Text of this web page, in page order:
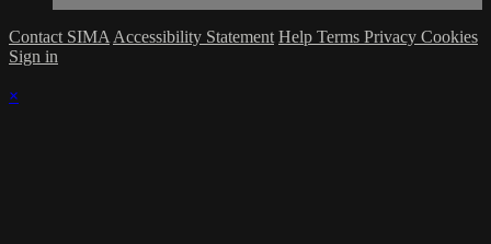
Contact SIMA Accessibility Statement Help Terms Privacy Cookies
Sign in
×